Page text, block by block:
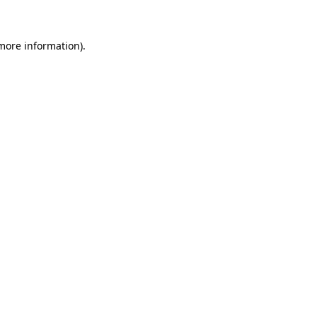
information).